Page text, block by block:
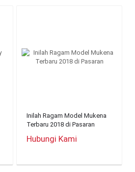
Inilah Ragam Model Mukena
Terbaru 2018 di Pasaran
Hubungi Kami